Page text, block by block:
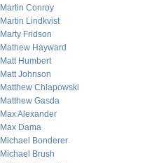
Martin Conroy
Martin Lindkvist
Marty Fridson
Mathew Hayward
Matt Humbert
Matt Johnson
Matthew Chlapowski
Matthew Gasda
Max Alexander
Max Dama
Michael Bonderer
Michael Brush